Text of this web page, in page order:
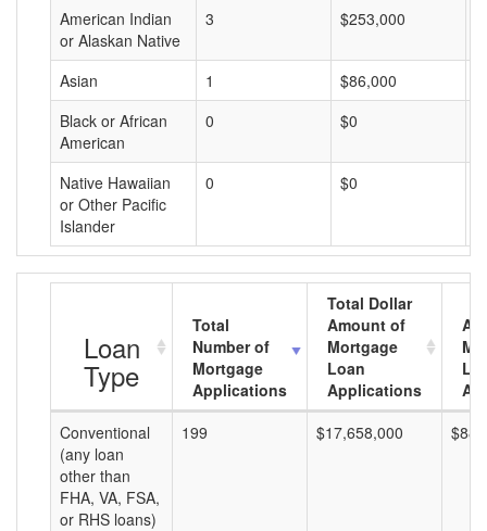
American Indian
or Alaskan Native
3 $253,000
Asian 1 $86,000
Black or African
American
0 $0
Native Hawaiian
or Other Pacific
Islander
0 $0
Loan
Type
Total
Number of
Mortgage
Applications
Total Dollar
Amount of
Mortgage
Loan
Applications
Conventional
(any loan
other than
FHA, VA, FSA,
or RHS loans)
199 $17,658,000